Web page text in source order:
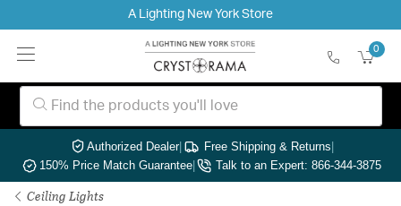
A Lighting New York Store
0
Authorized Dealer| Free Shipping & Returns|
150% Price Match Guarantee| Talk to an Expert: 866-344-3875
Ceiling Lights